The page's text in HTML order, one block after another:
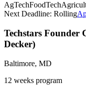
AgTechFoodTech
Next Deadline: Rolling
Techstars Founder
Decker)
Baltimore, MD
12 weeks program